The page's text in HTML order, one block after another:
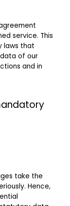
service. This
laws that
of our
and in
take the
Hence,